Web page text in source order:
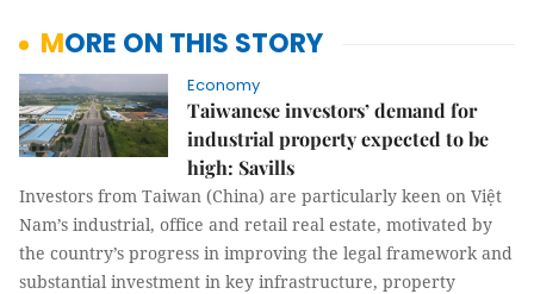
MORE ON THIS STORY
Economy
Taiwanese investors’ demand for
industrial property expected to be
high: Savills
Investors from Taiwan (China) are particularly keen on Việt
Nam’s industrial, office and retail real estate, motivated by
the country’s progress in improving the legal framework and
substantial investment in key infrastructure, property